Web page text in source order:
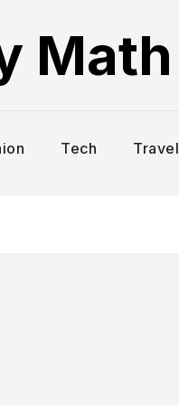
Math
Tech Travel